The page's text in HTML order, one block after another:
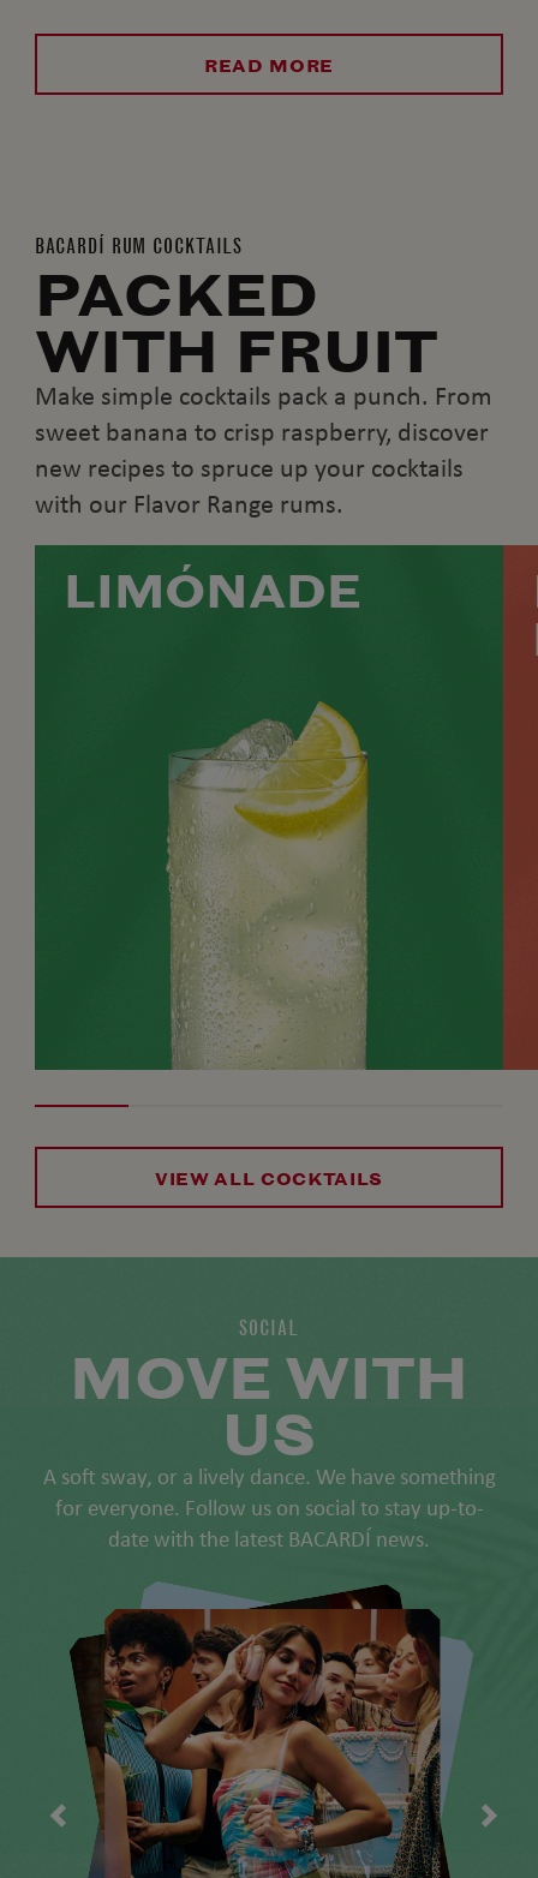
READ MORE
BACARDÍ RUM COCKTAILS
PACKED
WITH FRUIT
Make simple cocktails pack a punch. From
sweet banana to crisp raspberry, discover
new recipes to spruce up your cocktails
with our Flavor Range rums.
LIMÓNADE
VIEW ALL COCKTAILS
SOCIAL
MOVE WITH
US
A soft sway, or a lively dance. We have something
for everyone. Follow us on social to stay up-to-
date with the latest BACARDÍ news.